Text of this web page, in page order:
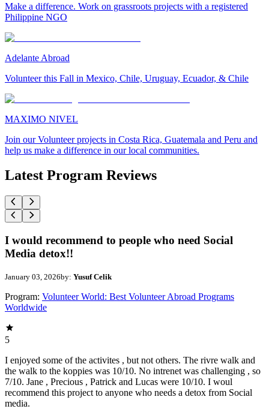
Make a difference. Work on grassroots projects with a registered
Philippine NGO
Adelante Abroad
Volunteer this Fall in Mexico, Chile, Uruguay, Ecuador, & Chile
MAXIMO NIVEL
Join our Volunteer projects in Costa Rica, Guatemala and Peru and
help us make a difference in our local communities.
Latest Program Reviews
I would recommend to people who need Social
Media detox!!
January 03, 2026by: Yusuf Celik
Program: Volunteer World: Best Volunteer Abroad Programs
Worldwide
5
I enjoyed some of the activites , but not others. The rivre walk and
the walk to the koppies was 10/10. No intrenet was challenging , so
7/10. Jane , Precious , Patrick and Lucas were 10/10. I woul
recommend this project to anyone who needs a detox from Social
media.